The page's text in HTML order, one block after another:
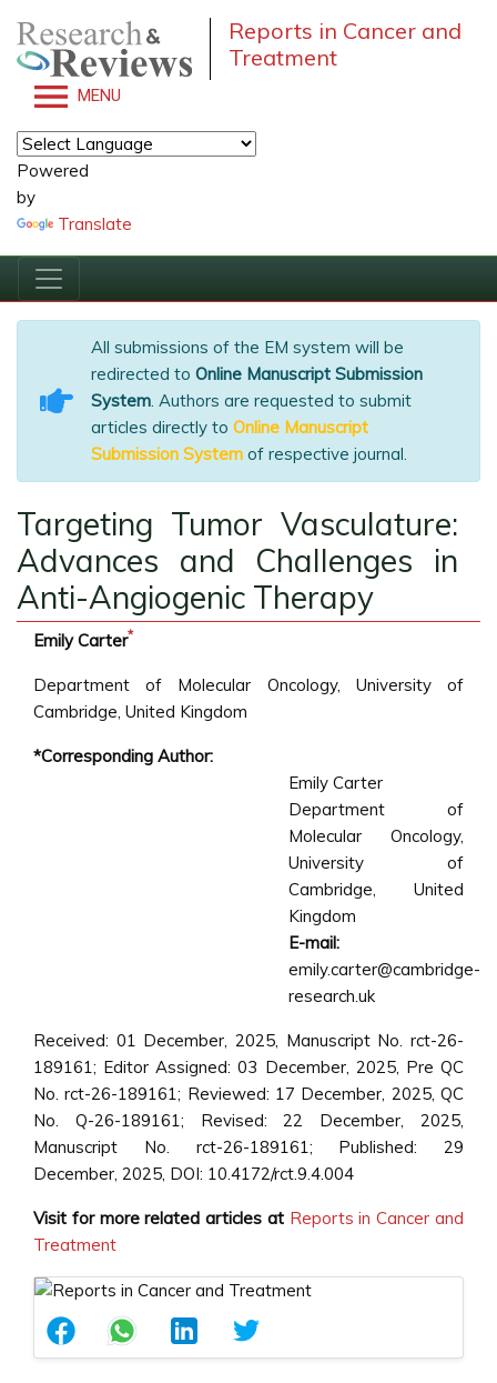
Reports in Cancer and
Treatment
MENU
Powered
by
Translate
All submissions of the EM system will be
redirected to Online Manuscript Submission
System. Authors are requested to submit
articles directly to Online Manuscript
Submission System of respective journal.
Targeting Tumor Vasculature:
Advances and Challenges in
Anti-Angiogenic Therapy
Emily Carter*
Department of Molecular Oncology, University of
Cambridge, United Kingdom
*Corresponding Author:
Emily Carter
Department of
Molecular Oncology,
University of
Cambridge, United
Kingdom
E-mail:
emily.carter@cambridge-
research.uk
Received: 01 December, 2025, Manuscript No. rct-26-
189161; Editor Assigned: 03 December, 2025, Pre QC
No. rct-26-189161; Reviewed: 17 December, 2025, QC
No. Q-26-189161; Revised: 22 December, 2025,
Manuscript No. rct-26-189161; Published: 29
December, 2025, DOI: 10.4172/rct.9.4.004
Visit for more related articles at Reports in Cancer and
Treatment